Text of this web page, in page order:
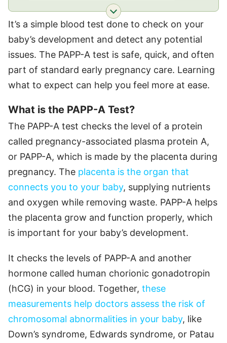
It’s a simple blood test done to check on your
baby’s development and detect any potential
issues. The PAPP-A test is safe, quick, and often
part of standard early pregnancy care. Learning
what to expect can help you feel more at ease.
What is the PAPP-A Test?
The PAPP-A test checks the level of a protein
called pregnancy-associated plasma protein A,
or PAPP-A, which is made by the placenta during
pregnancy. The placenta is the organ that
connects you to your baby, supplying nutrients
and oxygen while removing waste. PAPP-A helps
the placenta grow and function properly, which
is important for your baby’s development.
It checks the levels of PAPP-A and another
hormone called human chorionic gonadotropin
(hCG) in your blood. Together, these
measurements help doctors assess the risk of
chromosomal abnormalities in your baby, like
Down’s syndrome, Edwards syndrome, or Patau